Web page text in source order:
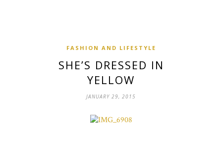
FASHION AND LIFESTYLE
SHE’S DRESSED IN
YELLOW
JANUARY 29, 2015